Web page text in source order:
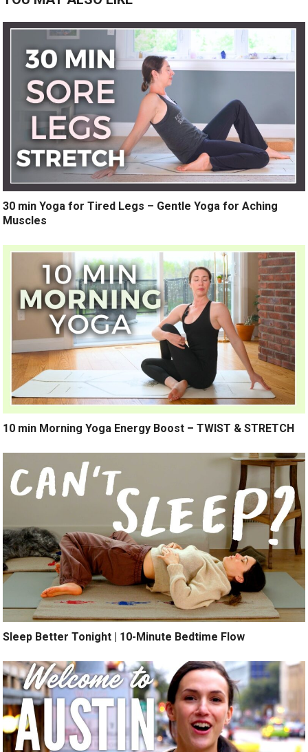
30 min Yoga for Tired Legs – Gentle Yoga for Aching
Muscles
10 min Morning Yoga Energy Boost – TWIST & STRETCH
Sleep Better Tonight | 10-Minute Bedtime Flow